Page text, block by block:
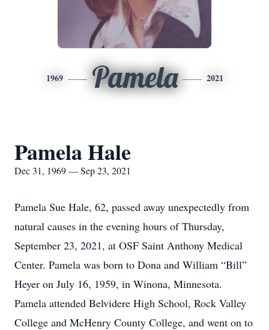
1969 Pamela 2021
Pamela Hale
Dec 31, 1969 — Sep 23, 2021
Pamela Sue Hale, 62, passed away unexpectedly from
natural causes in the evening hours of Thursday,
September 23, 2021, at OSF Saint Anthony Medical
Center. Pamela was born to Dona and William “Bill”
Heyer on July 16, 1959, in Winona, Minnesota.
Pamela attended Belvidere High School, Rock Valley
College and McHenry County College, and went on to